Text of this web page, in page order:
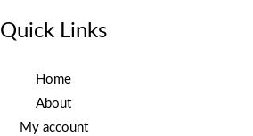
Quick Links
Home
About
My account